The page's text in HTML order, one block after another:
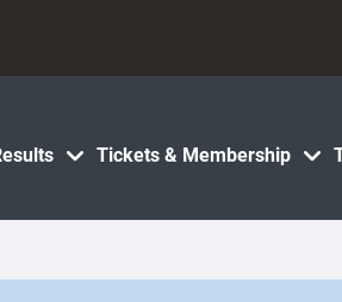
Tickets & Membership